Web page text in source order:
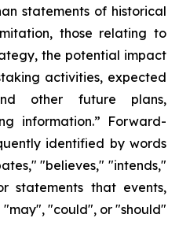
statements of historical
those relating to
the potential impact
activities, expected
other future plans,
information.” Forward-
identified by words
"believes," "intends,"
statements that events,
"may", "could", or "should"